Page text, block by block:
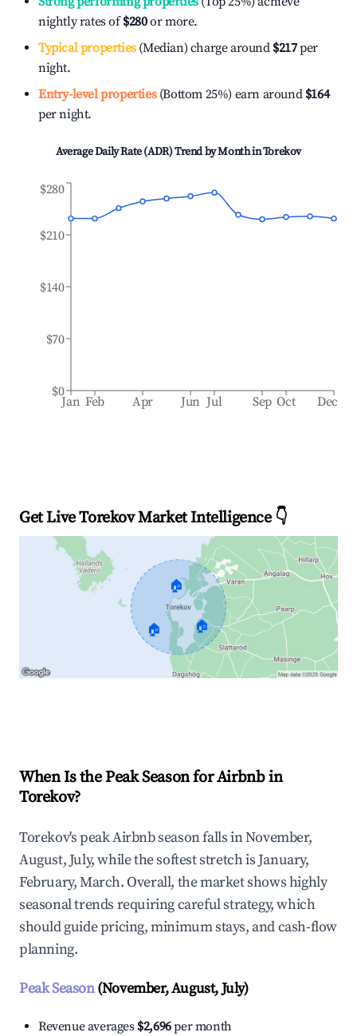
nightly rates of$280or more.
Typical properties(Median) charge around $217per
night.
Entry-level properties(Bottom 25%) earn around $164
per night.
Average Daily Rate (ADR) Trend by Month inTorekov
Jan Feb Apr Jun Jul Sep Oct Dec
$0
$70
$140
$210
$280
Get Live Torekov Market Intelligence 👇
🏠
🏠 🏠
When Is the Peak Season for Airbnb in
Torekov?
Torekov's peak Airbnb season falls in November,
August, July, while the softest stretch is January,
February, March. Overall, the market shows highly
seasonal trends requiring careful strategy, which
should guide pricing, minimum stays, and cash-flow
planning.
Peak Season(November, August, July)
Revenue averages $2,696per month